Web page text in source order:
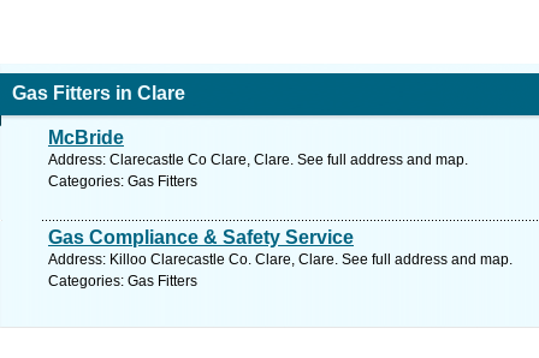
Gas Fitters in Clare
McBride
Address: Clarecastle Co Clare, Clare. See full address and map.
Categories: Gas Fitters
Gas Compliance & Safety Service
Address: Killoo Clarecastle Co. Clare, Clare. See full address and map.
Categories: Gas Fitters